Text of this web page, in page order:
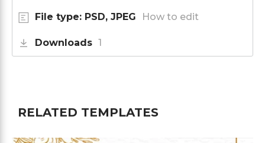
File type: PSD, JPEG How to edit
Downloads 1
RELATED TEMPLATES